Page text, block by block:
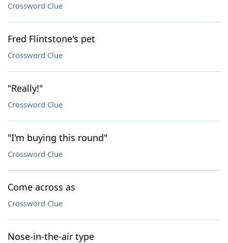
Crossword Clue
Fred Flintstone's pet
Crossword Clue
"Really!"
Crossword Clue
"I'm buying this round"
Crossword Clue
Come across as
Crossword Clue
Nose-in-the-air type